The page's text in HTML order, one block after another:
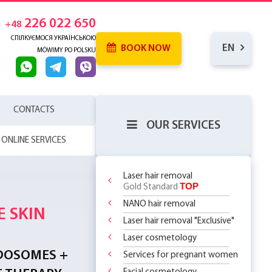
+48 226 022 650
СПІЛКУЄМОСЯ УКРАЇНСЬКОЮ
MÓWIMY PO POLSKU
BOOK NOW EN
CONTACTS
ONLINE SERVICES
OUR SERVICES
Laser hair removal
Gold Standard TOP
NANO hair removal
Laser hair removal "Exclusive"
Laser cosmetology
Services for pregnant women
299 PLN
SKIN
+
DEAL ON